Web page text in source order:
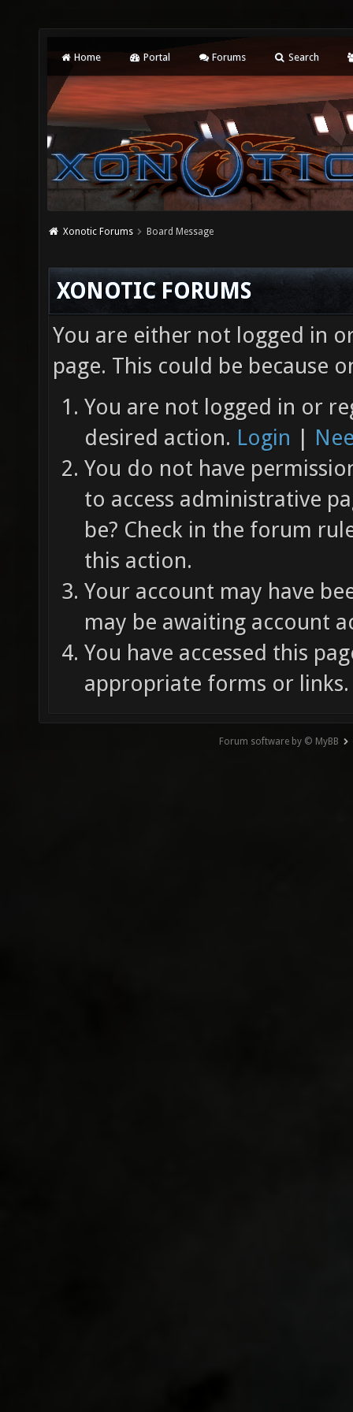
Home Portal Forums Search
Xonotic Forums Board Message
XONOTIC FORUMS
You are either not logged in
page. This could be because
You are not logged in or
desired action. Login |
You do not have
to access administrative
be? Check in the forum
this action.
Your account may have
may be awaiting account
You have accessed this
appropriate forms or links.
Forum software by © MyBB